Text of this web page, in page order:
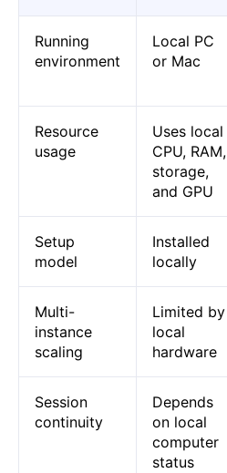
Running
environment
Local PC
or Mac
Resource
usage
Uses local
CPU, RAM,
storage,
and GPU
Setup
model
Installed
locally
Multi-
instance
scaling
Limited by
local
hardware
Session
continuity
Depends
on local
computer
status